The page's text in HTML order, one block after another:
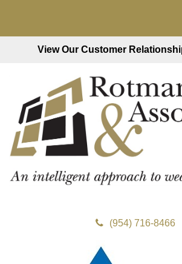
View Our Customer
(954) 716-8466